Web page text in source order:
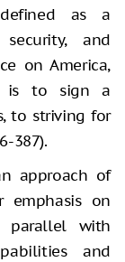
as a
and
on America,
is to sign a
to striving for
387).
approach of
emphasis on
parallel with
and